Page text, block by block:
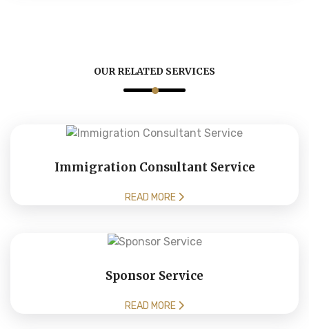
OUR RELATED SERVICES
Immigration Consultant Service
READ MORE
Sponsor Service
READ MORE